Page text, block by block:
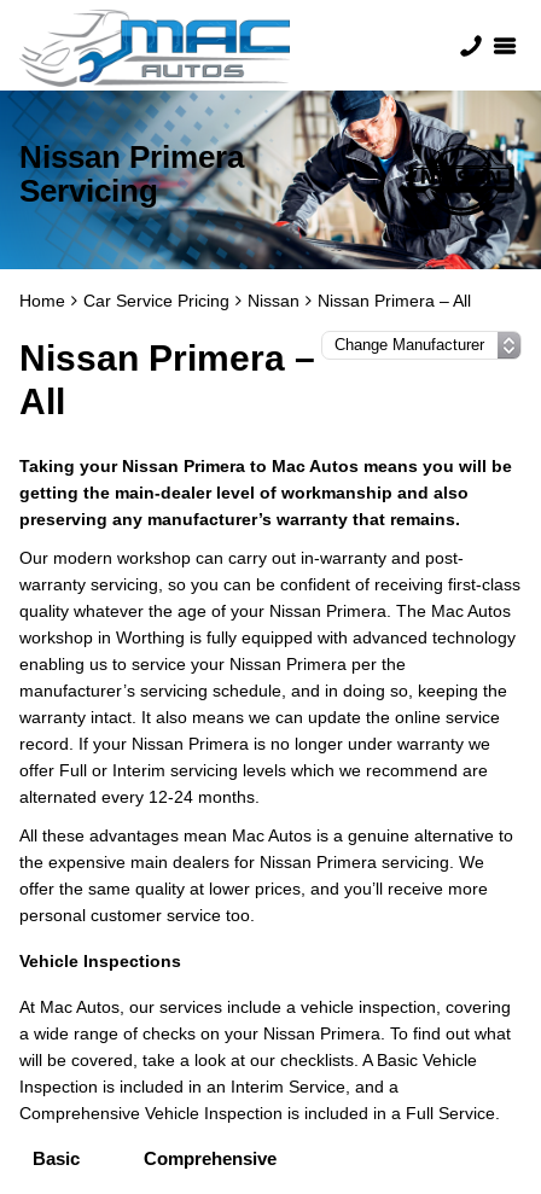
Nissan Primera
Servicing
Home Car Service Pricing Nissan Nissan Primera – All
Nissan Primera –
All
Taking your Nissan Primera to Mac Autos means you will be
getting the main-dealer level of workmanship and also
preserving any manufacturer’s warranty that remains.
Our modern workshop can carry out in-warranty and post-
warranty servicing, so you can be confident of receiving first-class
quality whatever the age of your Nissan Primera. The Mac Autos
workshop in Worthing is fully equipped with advanced technology
enabling us to service your Nissan Primera per the
manufacturer’s servicing schedule, and in doing so, keeping the
warranty intact. It also means we can update the online service
record. If your Nissan Primera is no longer under warranty we
offer Full or Interim servicing levels which we recommend are
alternated every 12-24 months.
All these advantages mean Mac Autos is a genuine alternative to
the expensive main dealers for Nissan Primera servicing. We
offer the same quality at lower prices, and you’ll receive more
personal customer service too.
Vehicle Inspections
At Mac Autos, our services include a vehicle inspection, covering
a wide range of checks on your Nissan Primera. To find out what
will be covered, take a look at our checklists. A Basic Vehicle
Inspection is included in an Interim Service, and a
Comprehensive Vehicle Inspection is included in a Full Service.
Basic Comprehensive